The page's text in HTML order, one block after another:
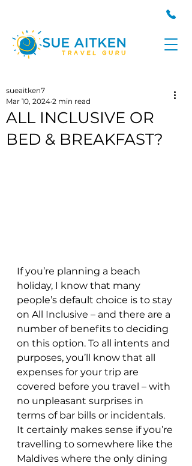
ALL INCLUSIVE OR
BED & BREAKFAST?
sueaitken7
Mar 10, 2024 2 min read
If you’re planning a beach
holiday, I know that many
people’s default choice is to stay
on All Inclusive – and there are a
number of benefits to deciding
on this option. To all intents and
purposes, you’ll know that all
expenses for your trip are
covered before you travel – with
no unpleasant surprises in
terms of bar bills or incidentals.
It certainly makes sense if you’re
travelling to somewhere like the
Maldives where the only dining